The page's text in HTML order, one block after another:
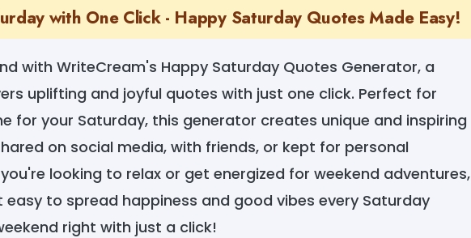
with One Click - Happy Saturday Quotes Made Easy!
with WriteCream's Happy Saturday Quotes Generator, a
uplifting and joyful quotes with just one click. Perfect for
for your Saturday, this generator creates unique and inspiring
on social media, with friends, or kept for personal
looking to relax or get energized for weekend adventures,
to spread happiness and good vibes every Saturday
right with just a click!